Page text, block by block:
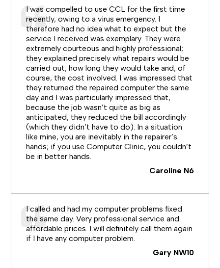
I was compelled to use CCL for the first time
recently, owing to a virus emergency. I
therefore had no idea what to expect but the
service I received was exemplary. They were
extremely courteous and highly professional;
they explained precisely what repairs would be
carried out, how long they would take and, of
course, the cost involved. I was impressed that
they returned the repaired computer the same
day and I was particularly impressed that,
because the job wasn’t quite as big as
anticipated, they reduced the bill accordingly
(which they didn’t have to do). In a situation
like mine, you are inevitably in the repairer’s
hands; if you use Computer Clinic, you couldn’t
be in better hands.
Caroline N6
I called and had my computer problems fixed
the same day. Very professional service and
affordable prices. I will definitely call them again
if I have any computer problem.
Gary NW10